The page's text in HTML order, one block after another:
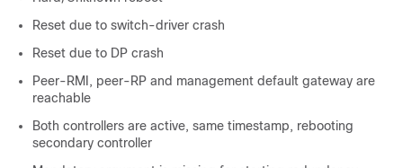
Reset due to switch-driver crash
Reset due to DP crash
Peer-RMI, peer-RP and management default gateway are
reachable
Both controllers are active, same timestamp, rebooting
secondary controller